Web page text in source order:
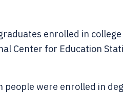
enrolled in
Center for Education
people were enrolled in